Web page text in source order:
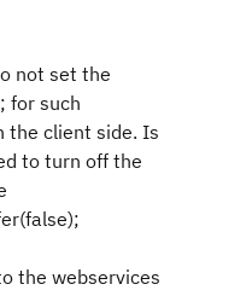
not set the
for such
the client side. Is
to turn off the
the webservices